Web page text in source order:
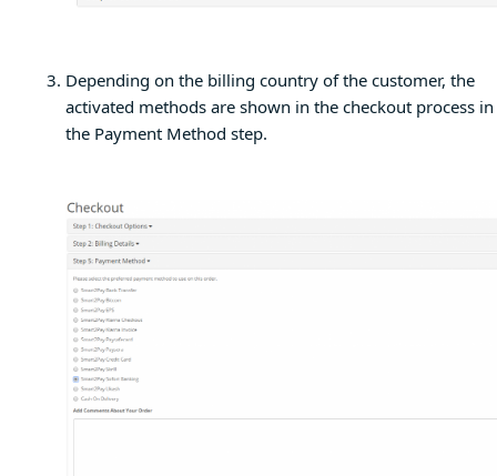
Depending on the billing country of the customer, the
activated methods are shown in the checkout process in
the Payment Method step.